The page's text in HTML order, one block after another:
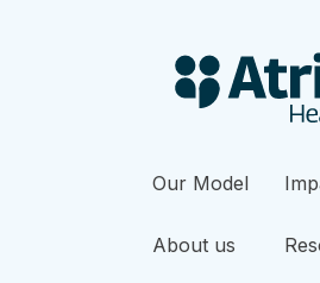
Our Model
About us